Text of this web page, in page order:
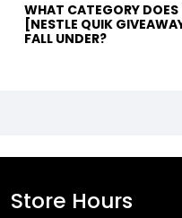
WHAT CATEGORY
[NESTLE QUIK
FALL UNDER?
Store Hours